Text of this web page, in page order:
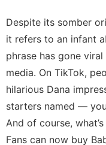
Despite its somber
it refers to an infant
phrase has gone
media. On TikTok,
hilarious Dana
starters named —
And of course,
Fans can now buy